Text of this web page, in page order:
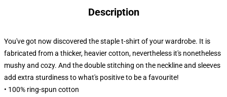
Description
You've got now discovered the staple t-shirt of your wardrobe. It is
fabricated from a thicker, heavier cotton, nevertheless it's nonetheless
mushy and cozy. And the double stitching on the neckline and sleeves
add extra sturdiness to what's positive to be a favourite!
• 100% ring-spun cotton